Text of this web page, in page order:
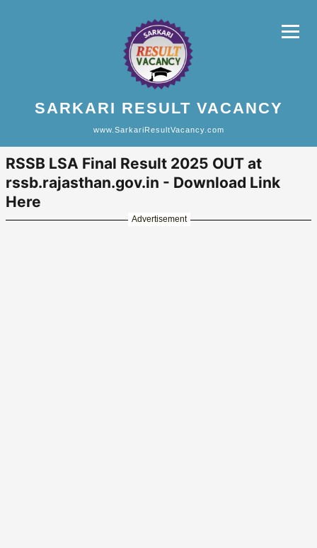
SARKARI RESULT VACANCY
www.SarkariResultVacancy.com
RSSB LSA Final Result 2025 OUT at
rssb.rajasthan.gov.in - Download Link
Here
Advertisement